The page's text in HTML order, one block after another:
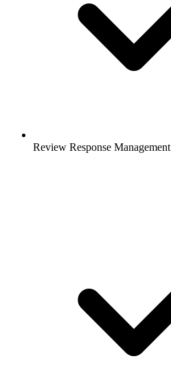
Review Response Management